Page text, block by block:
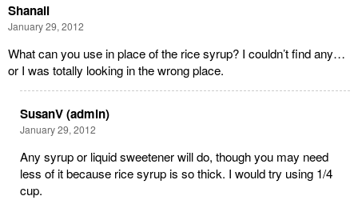
Shanali
January 29, 2012
What can you use in place of the rice syrup? I couldn’t find any…
or I was totally looking in the wrong place.
SusanV (admin)
January 29, 2012
Any syrup or liquid sweetener will do, though you may need
less of it because rice syrup is so thick. I would try using 1/4
cup.